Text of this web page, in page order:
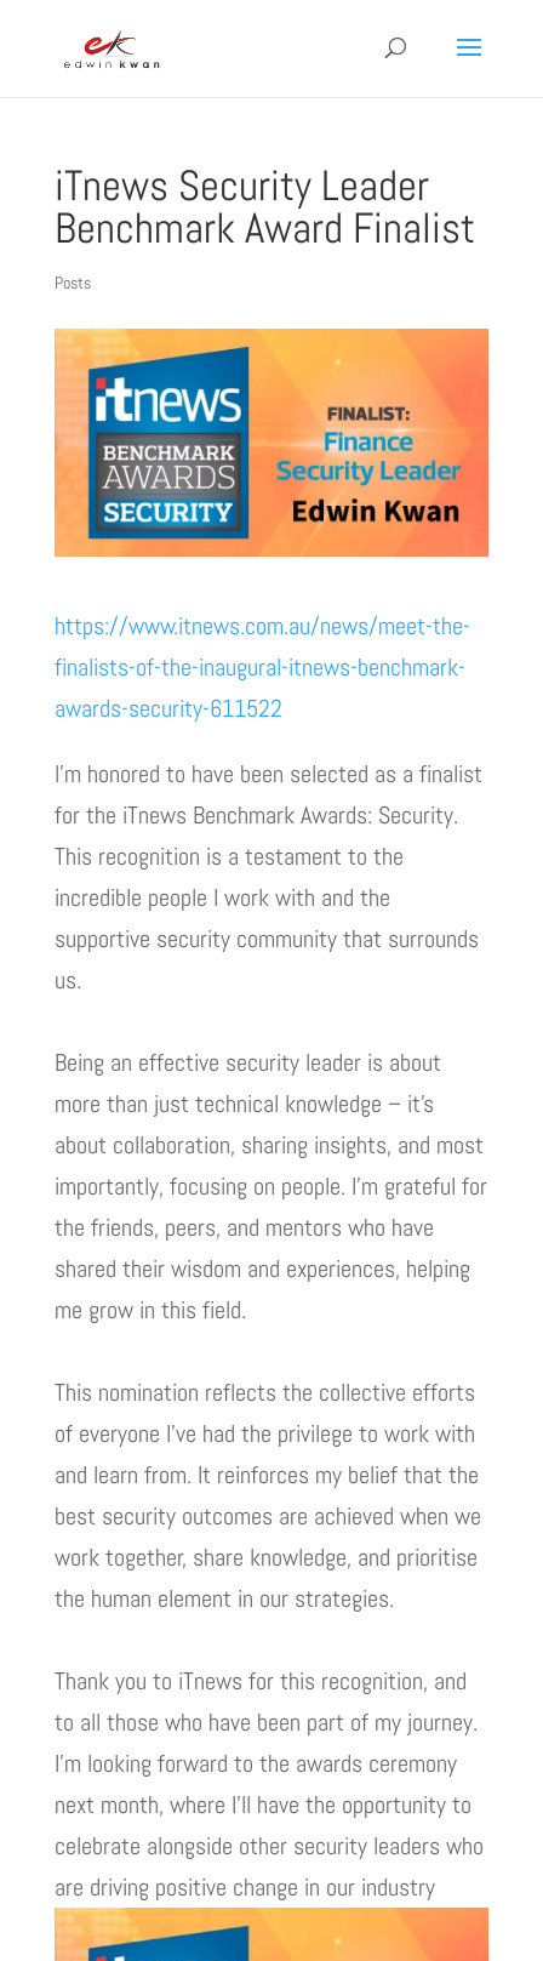
iTnews Security Leader
Benchmark Award Finalist
Posts
https://www.itnews.com.au/news/meet-the-
finalists-of-the-inaugural-itnews-benchmark-
awards-security-611522
l’m honored to have been selected as a finalist
for the iTnews Benchmark Awards: Security.
This recognition is a testament to the
incredible people I work with and the
supportive security community that surrounds
us.
Being an effective security leader is about
more than just technical knowledge – it’s
about collaboration, sharing insights, and most
importantly, focusing on people. I’m grateful for
the friends, peers, and mentors who have
shared their wisdom and experiences, helping
me grow in this field.
This nomination reflects the collective efforts
of everyone I’ve had the privilege to work with
and learn from. It reinforces my belief that the
best security outcomes are achieved when we
work together, share knowledge, and prioritise
the human element in our strategies.
Thank you to iTnews for this recognition, and
to all those who have been part of my journey.
I’m looking forward to the awards ceremony
next month, where I’ll have the opportunity to
celebrate alongside other security leaders who
are driving positive change in our industry